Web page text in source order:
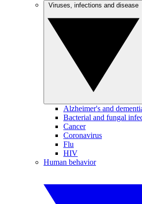
Alzheimer's and
Bacterial and fungal
Cancer
Coronavirus
Flu
HIV
Human behavior